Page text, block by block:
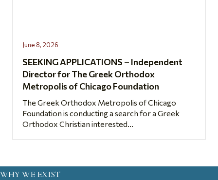
June 8, 2026
SEEKING APPLICATIONS – Independent
Director for The Greek Orthodox
Metropolis of Chicago Foundation
The Greek Orthodox Metropolis of Chicago
Foundation is conducting a search for a Greek
Orthodox Christian interested...
WHY WE EXIST